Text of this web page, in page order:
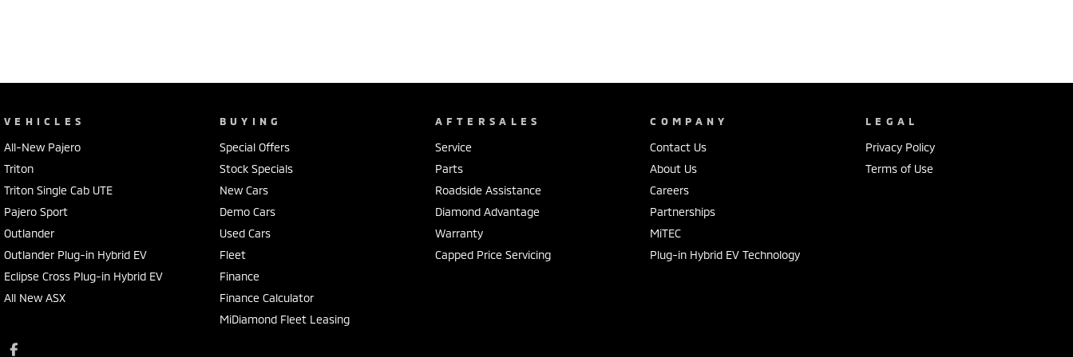
VEHICLES
All-New Pajero
Triton
Triton Single Cab UTE
Pajero Sport
Outlander
Outlander Plug-in Hybrid EV
Eclipse Cross Plug-in Hybrid EV
All New ASX
BUYING
Special Offers
Stock Specials
New Cars
Demo Cars
Used Cars
Fleet
Finance
Finance Calculator
MiDiamond Fleet Leasing
AFTERSALES
Service
Parts
Roadside Assistance
Diamond Advantage
Warranty
Capped Price Servicing
COMPANY
Contact Us
About Us
Careers
Partnerships
MiTEC
Plug-in Hybrid EV Technology
LEGAL
Privacy Policy
Terms of Use